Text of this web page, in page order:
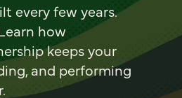
every few years.
how
keeps your
and performing